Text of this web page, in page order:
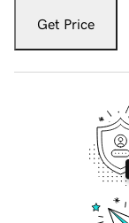
Get Price